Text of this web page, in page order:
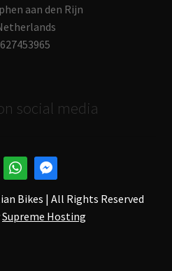
aan den Rijn
social media
Bikes | All Rights Reserved
Supreme Hosting